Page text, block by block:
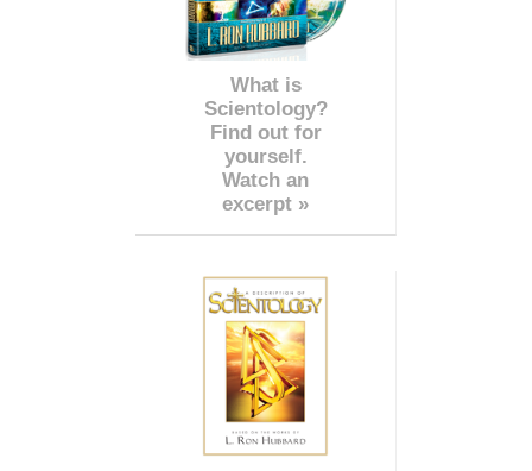
What is
Scientology?
Find out for
yourself.
Watch an
excerpt »